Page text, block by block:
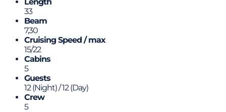
33
Beam
7,30
Cruising Speed / max
15/22
Cabins
5
Guests
12 (Night) / 12 (Day)
Crew
5